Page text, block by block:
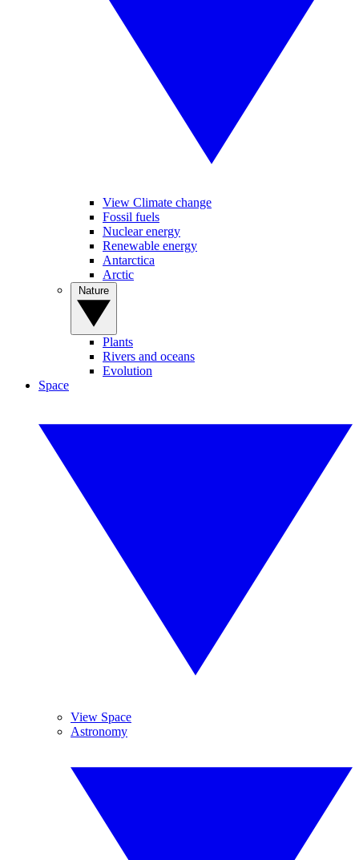
View Climate change
Fossil fuels
Nuclear energy
Renewable energy
Antarctica
Arctic
Plants
Rivers and oceans
Evolution
Space
View Space
Astronomy